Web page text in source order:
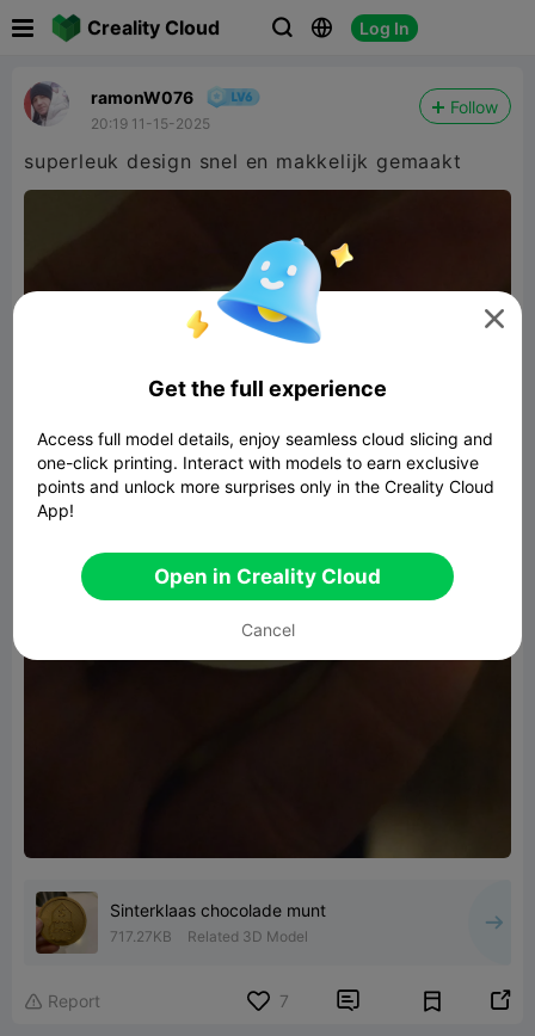
Creality Cloud   Log In
ramonW076
20:19 11-15-2025
Follow
superleuk design snel en makkelijk gemaakt
Sinterklaas chocolade munt
717.27KB Related 3D Model
 Report 7  

Get the full experience
Access full model details, enjoy seamless cloud slicing and
one-click printing. Interact with models to earn exclusive
points and unlock more surprises only in the Creality Cloud
App!
Open in Creality Cloud
Cancel